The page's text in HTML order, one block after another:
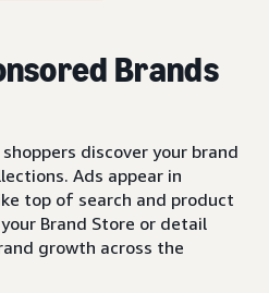
Brands
discover your brand
Ads appear in
top of search and product
Brand Store or detail
growth across the